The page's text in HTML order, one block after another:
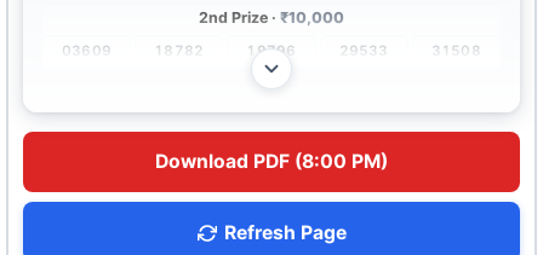
2nd Prize · ₹10,000
03609 18782 19796 29533 31508
67907
3rd Prize ·₹500
1355 2420 2992
5087 5489 5746 6198 9036
4th Prize ·₹250
Download PDF (8:00 PM)
Refresh Page